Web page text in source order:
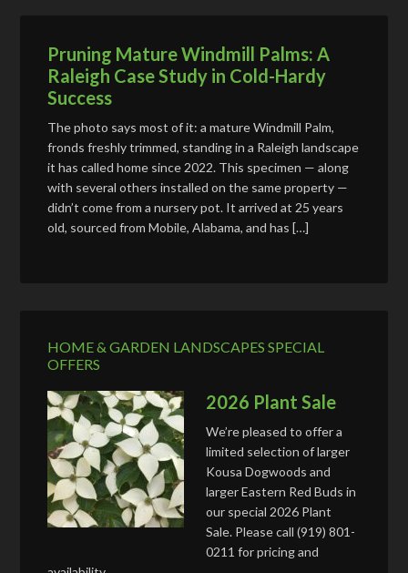
Pruning Mature Windmill Palms: A
Raleigh Case Study in Cold-Hardy
Success
The photo says most of it: a mature Windmill Palm,
fronds freshly trimmed, standing in a Raleigh landscape
it has called home since 2022. This specimen — along
with several others installed on the same property —
didn’t come from a nursery pot. It arrived at 25 years
old, sourced from Mobile, Alabama, and has […]
HOME & GARDEN LANDSCAPES SPECIAL
OFFERS
2026 Plant Sale
We’re pleased to offer a
limited selection of larger
Kousa Dogwoods and
larger Eastern Red Buds in
our special 2026 Plant
Sale. Please call (919) 801-
0211 for pricing and